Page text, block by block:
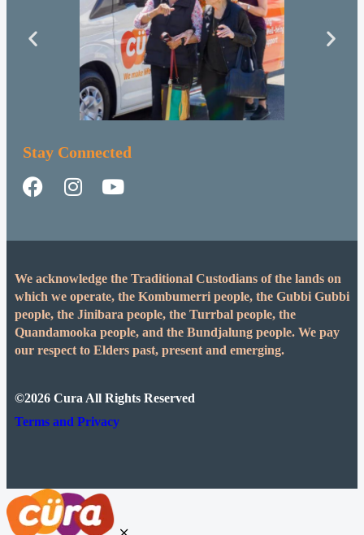
Stay Connected
We acknowledge the Traditional Custodians of the lands on
which we operate, the Kombumerri people, the Gubbi Gubbi
people, the Jinibara people, the Turrbal people, the
Quandamooka people, and the Bundjalung people. We pay
our respect to Elders past, present and emerging.
©2026 Cura All Rights Reserved
Terms and Privacy